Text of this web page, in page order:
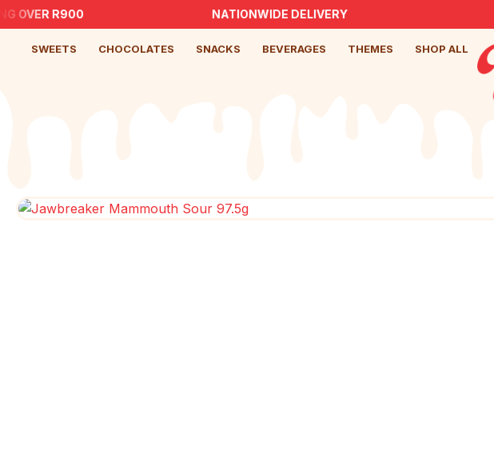
OVER R900 NATIONWIDE DELIVERY
SWEETS CHOCOLATES SNACKS BEVERAGES THEMES SHOP ALL